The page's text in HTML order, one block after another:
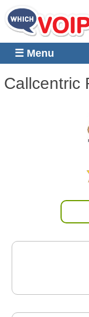
☰ Menu
Callcentric